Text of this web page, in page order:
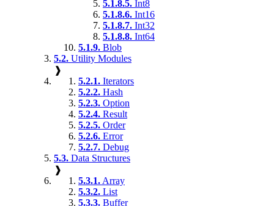
5.1.8.5. Int8
5.1.8.6. Int16
5.1.8.7. Int32
5.1.8.8. Int64
5.1.9. Blob
5.2. Utility Modules
❱
5.2.1. Iterators
5.2.2. Hash
5.2.3. Option
5.2.4. Result
5.2.5. Order
5.2.6. Error
5.2.7. Debug
5.3. Data Structures
❱
5.3.1. Array
5.3.2. List
5.3.3. Buffer